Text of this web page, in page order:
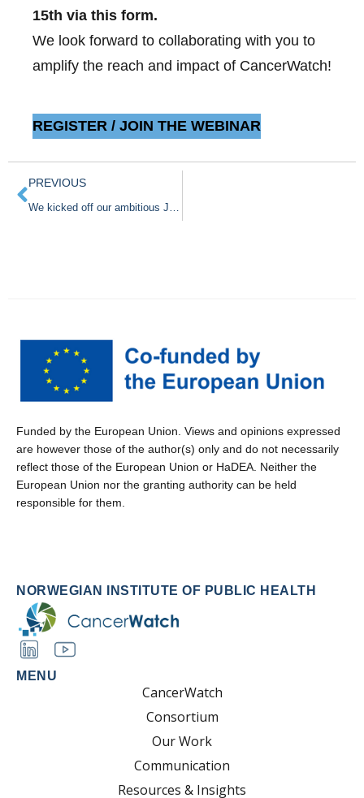
15th via this form.
We look forward to collaborating with you to
amplify the reach and impact of CancerWatch!
REGISTER / JOIN THE WEBINAR
PREVIOUS
We kicked off our ambitious Joint Action CancerWatch in Oslo
Funded by the European Union. Views and opinions expressed
are however those of the author(s) only and do not necessarily
reflect those of the European Union or HaDEA. Neither the
European Union nor the granting authority can be held
responsible for them.
NORWEGIAN INSTITUTE OF PUBLIC HEALTH
MENU
CancerWatch
Consortium
Our Work
Communication
Resources & Insights